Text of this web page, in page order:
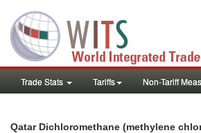
Trade Stats Tariffs Non-Tariff
Qatar Dichloromethane (methylene